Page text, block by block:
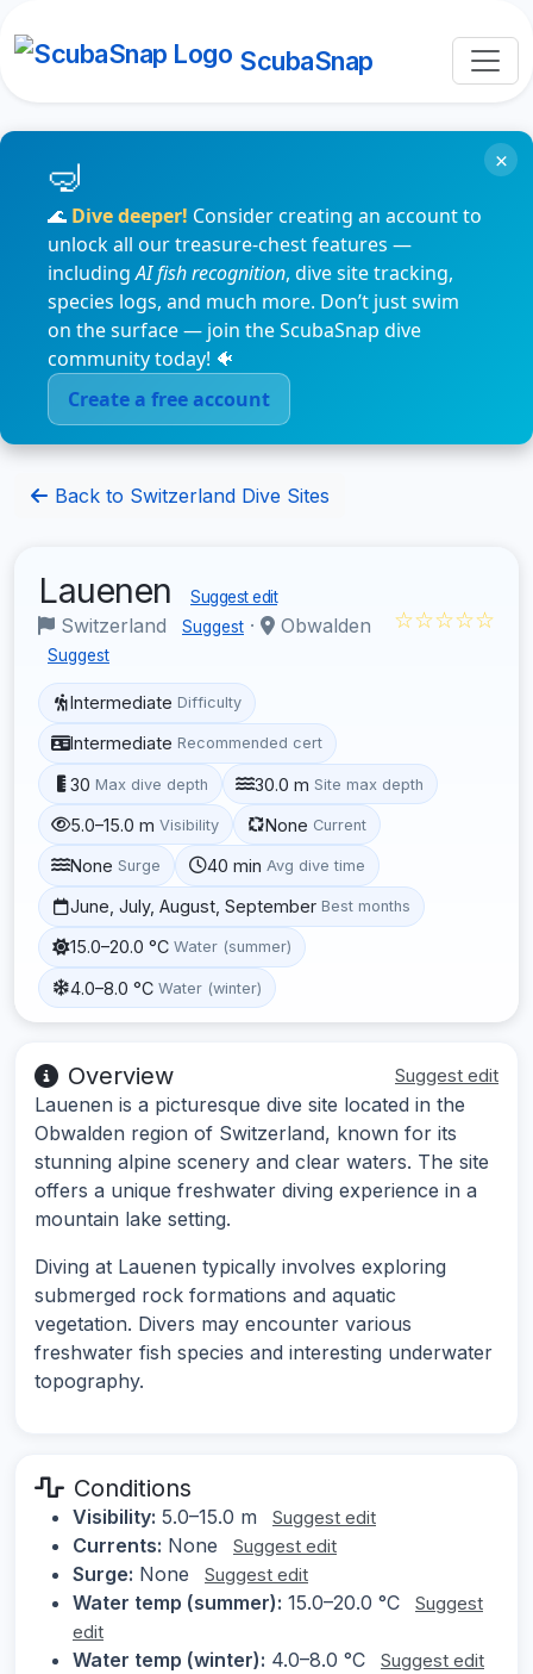
ScubaSnap
🌊 Dive deeper! Consider creating an account to
unlock all our treasure-chest features —
includingAI fish recognition, dive site tracking,
species logs, and much more. Don’t just swim
on the surface — join the ScubaSnap dive
community today! 🐠
Create a free account
×
Back to Switzerland Dive Sites
Lauenen Suggest edit
Switzerland Suggest · Obwalden
Suggest
☆☆☆☆☆
Intermediate Difficulty
Intermediate Recommended cert
30 Max dive depth 30.0 m Site max depth
5.0–15.0 m Visibility None Current
None Surge 40 min Avg dive time
June, July, August, September Best months
15.0–20.0 °C Water (summer)
4.0–8.0 °C Water (winter)
Overview Suggest edit
Lauenen is a picturesque dive site located in the
Obwalden region of Switzerland, known for its
stunning alpine scenery and clear waters. The site
offers a unique freshwater diving experience in a
mountain lake setting.
Diving at Lauenen typically involves exploring
submerged rock formations and aquatic
vegetation. Divers may encounter various
freshwater fish species and interesting underwater
topography.
Conditions
Visibility: 5.0–15.0 m Suggest edit
Currents: None Suggest edit
Surge: None Suggest edit
Water temp (summer): 15.0–20.0 °C
Suggest
edit
Water temp (winter): 4.0–8.0 °C Suggest edit